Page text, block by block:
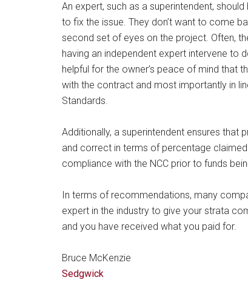
An expert, such as a superintendent,
to fix the issue. They don’t want to come
second set of eyes on the project. Often,
having an independent expert intervene to
helpful for the owner’s peace of mind that
with the contract and most importantly in
Standards.
Additionally, a superintendent ensures
and correct in terms of percentage
compliance with the NCC prior to funds
In terms of recommendations, many
expert in the industry to give your strata
and you have received what you paid for.
Bruce McKenzie
Sedgwick